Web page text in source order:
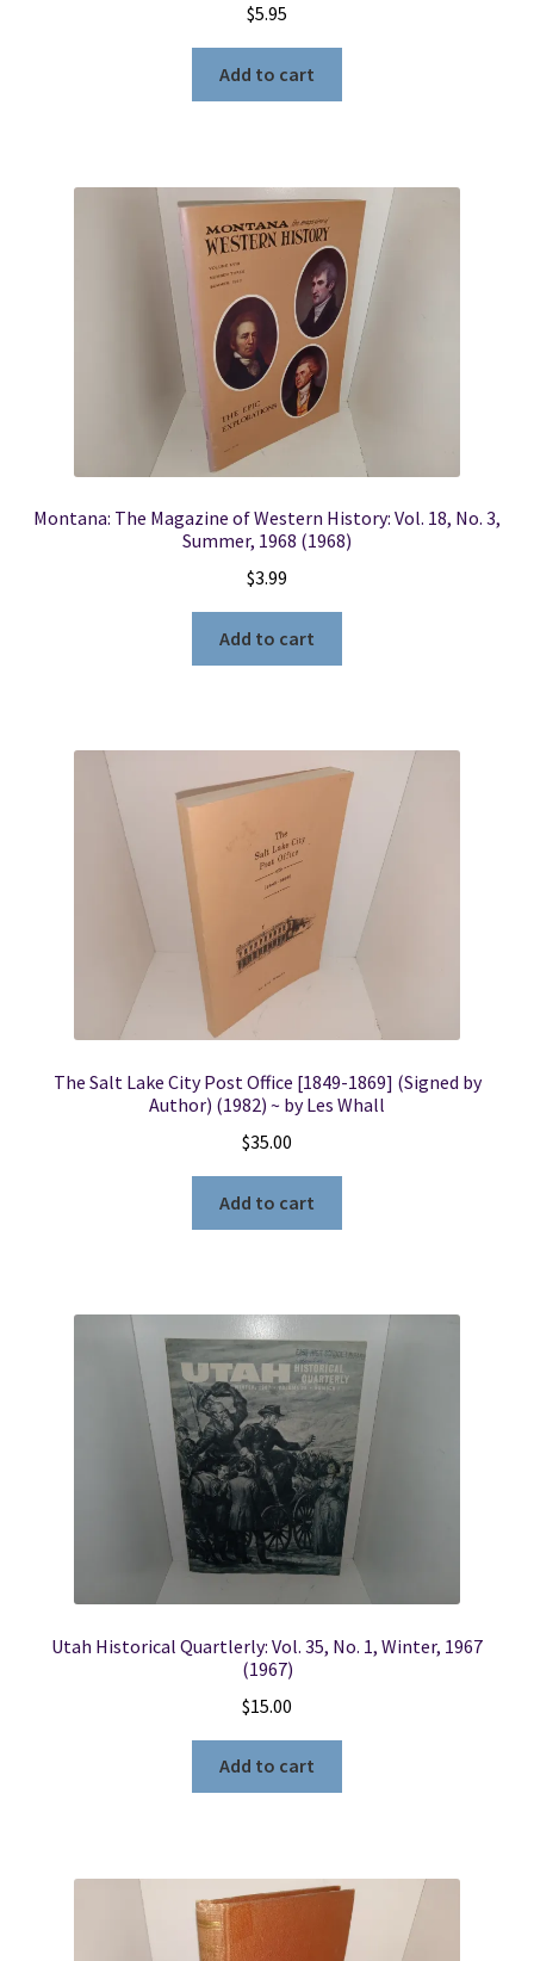
$5.95
Add to cart
Montana: The Magazine of Western History: Vol. 18, No. 3,
Summer, 1968 (1968)
$3.99
Add to cart
The Salt Lake City Post Office [1849-1869] (Signed by
Author) (1982) ~ by Les Whall
$35.00
Add to cart
Utah Historical Quartlerly: Vol. 35, No. 1, Winter, 1967
(1967)
$15.00
Add to cart